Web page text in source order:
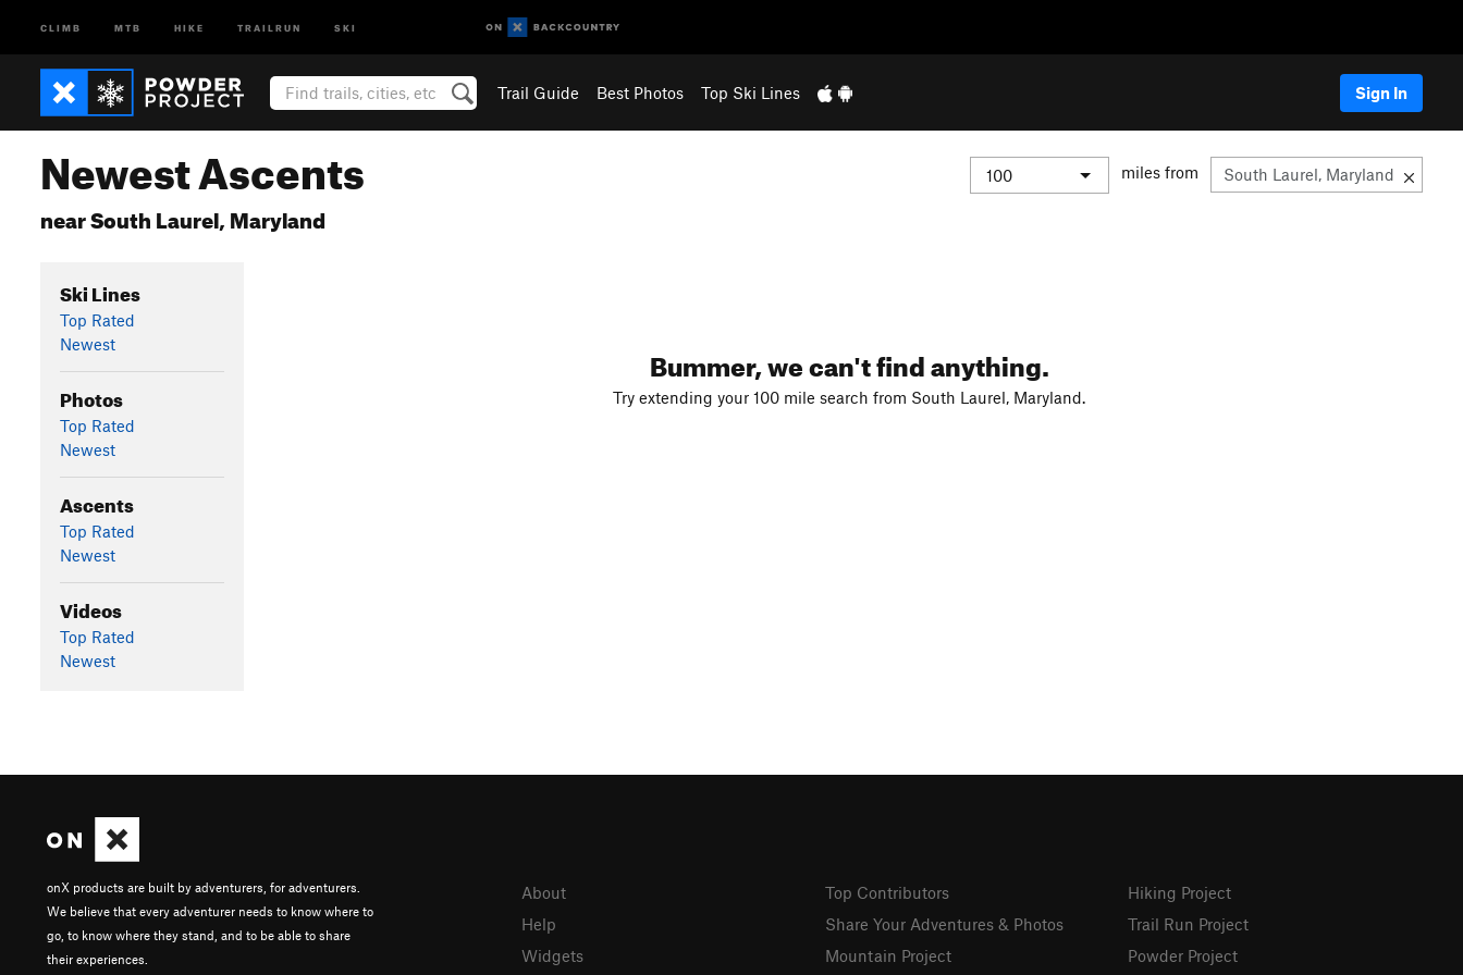
CLIMB MTB HIKE TRAILRUN SKI
Trail Guide Best Photos Top Ski Lines Sign In
Newest Ascents
near South Laurel, Maryland
miles from
Ski Lines
Top Rated
Newest
Photos
Top Rated
Newest
Ascents
Top Rated
Newest
Videos
Top Rated
Newest
Bummer, we can't find anything.
Try extending your 100 mile search from South Laurel, Maryland.
onX products are built by adventurers, for adventurers.
We believe that every adventurer needs to know where to
go, to know where they stand, and to be able to share
their experiences.
About
Help
Widgets
Top Contributors
Share Your Adventures & Photos
Mountain Project
Hiking Project
Trail Run Project
Powder Project